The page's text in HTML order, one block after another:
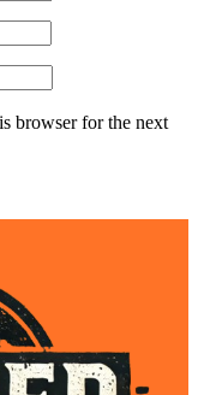
browser for the next